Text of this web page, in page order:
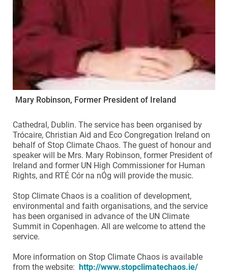
Mary Robinson, Former President of Ireland
Cathedral, Dublin. The service has been organised by
Trócaire, Christian Aid and Eco Congregation Ireland on
behalf of Stop Climate Chaos. The guest of honour and
speaker will be Mrs. Mary Robinson, former President of
Ireland and former UN High Commissioner for Human
Rights, and RTÉ Cór na nÓg will provide the music.
Stop Climate Chaos is a coalition of development,
environmental and faith organisations, and the service
has been organised in advance of the UN Climate
Summit in Copenhagen. All are welcome to attend the
service.
More information on Stop Climate Chaos is available
from the website:
http://www.stopclimatechaos.ie/